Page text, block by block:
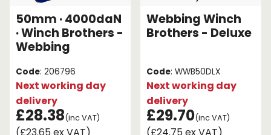
Endless Format
Retractable
Special Features
Accessories
Components
Height Safety
Components
Rope & Cord
Shop by Brand
50mm · 4000daN
· Winch Brothers -
Webbing
Code: 206796
Next working day
delivery
£28.38(inc VAT)
(£23.65 ex VAT)
Webbing Winch
Brothers - Deluxe
Code: WWB50DLX
Next working day
delivery
£29.70(inc VAT)
(£24.75 ex VAT)